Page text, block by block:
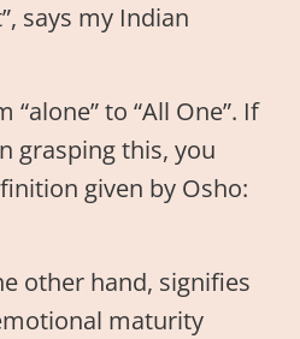
says my Indian
to “All One”. If
grasping this, you
given by Osho:
other hand, signifies
maturity